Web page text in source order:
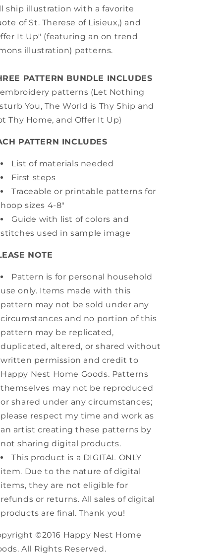
ship illustration with a favorite
of St. Therese of Lisieux,) and
It Up" (featuring an on trend
illustration) patterns.
PATTERN BUNDLE INCLUDES
patterns (Let Nothing
You, The World is Thy Ship and
Thy Home, and Offer It Up)
PATTERN INCLUDES
List of materials needed
First steps
Traceable or printable patterns for
hoop sizes 4-8"
Guide with list of colors and
stitches used in sample image
NOTE
Pattern is for personal household
use only. Items made with this
pattern may not be sold under any
circumstances and no portion of this
pattern may be replicated,
duplicated, altered, or shared without
written permission and credit to
Happy Nest Home Goods. Patterns
themselves may not be reproduced
or shared under any circumstances;
please respect my time and work as
an artist creating these patterns by
not sharing digital products.
This product is a DIGITAL ONLY
item. Due to the nature of digital
items, they are not eligible for
refunds or returns. All sales of digital
products are final. Thank you!
©2016 Happy Nest Home
All Rights Reserved.